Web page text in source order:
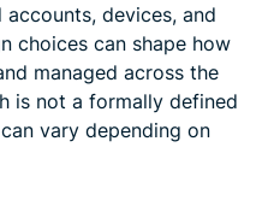
devices, and
choices can shape how
managed across the
is not a formally defined
vary depending on